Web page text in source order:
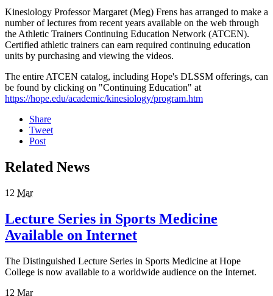
Kinesiology Professor Margaret (Meg) Frens has arranged to make a
number of lectures from recent years available on the web through
the Athletic Trainers Continuing Education Network (ATCEN).
Certified athletic trainers can earn required continuing education
units by purchasing and viewing the videos.
The entire ATCEN catalog, including Hope's DLSSM offerings, can
be found by clicking on "Continuing Education" at
https://hope.edu/academic/kinesiology/program.htm
Share
Tweet
Post
Related News
12 Mar
Lecture Series in Sports Medicine
Available on Internet
The Distinguished Lecture Series in Sports Medicine at Hope
College is now available to a worldwide audience on the Internet.
12 Mar